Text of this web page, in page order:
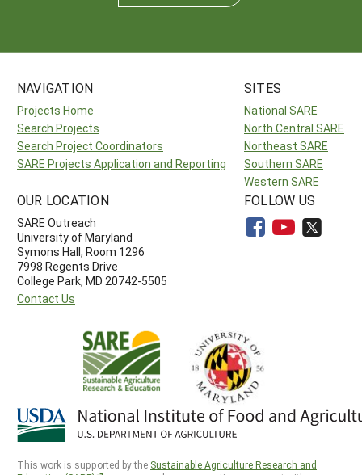
NAVIGATION
Projects Home
Search Projects
Search Project Coordinators
SARE Projects Application and Reporting
SITES
National SARE
North Central SARE
Northeast SARE
Southern SARE
Western SARE
OUR LOCATION
SARE Outreach
University of Maryland
Symons Hall, Room 1296
7998 Regents Drive
College Park, MD 20742-5505
Contact Us
FOLLOW US
This work is supported by the Sustainable Agriculture Research and